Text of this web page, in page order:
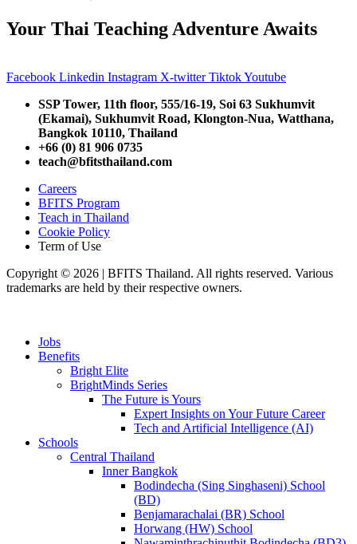
Your Thai Teaching Adventure Awaits
Facebook Linkedin Instagram X-twitter TiktokYoutube
SSP Tower, 11th floor, 555/16-19, Soi 63 Sukhumvit
(Ekamai), Sukhumvit Road, Klongton-Nua, Watthana,
Bangkok 10110, Thailand
+66 (0) 81 906 0735
teach@bfitsthailand.com
Careers
BFITS Program
Teach in Thailand
Cookie Policy
Term of Use
Copyright © 2026 | BFITS Thailand. All rights reserved. Various
trademarks are held by their respective owners.
Jobs
Benefits
Bright Elite
BrightMinds Series
The Future is Yours
Expert Insights on Your Future Career
Tech and Artificial Intelligence (AI)
Schools
Central Thailand
Inner Bangkok
Bodindecha (Sing Singhaseni) School
(BD)
Benjamarachalai (BR) School
Horwang (HW) School